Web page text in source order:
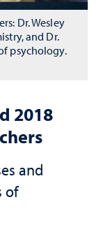
2018
and
of
Dr. Wesley
and Dr.
psychology.